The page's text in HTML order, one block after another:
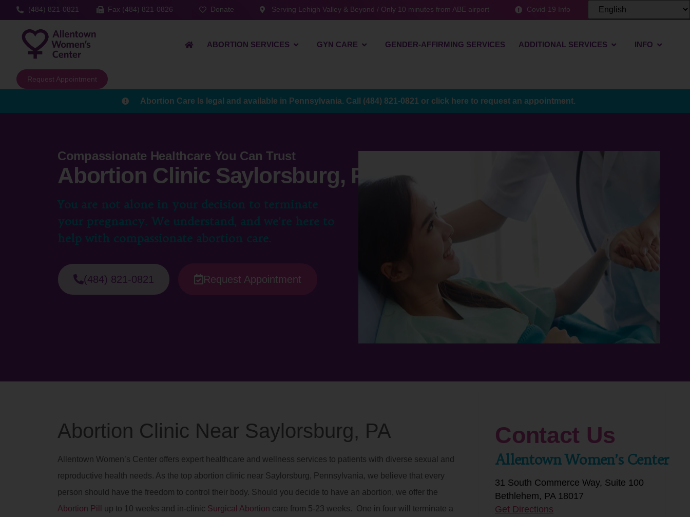
(484) 821-0821 Fax (484) 821-0826 Donate Serving Lehigh Valley & Beyond / Only 10 minutes from ABE airport Covid-19 Info
ABORTION SERVICES GYN CARE GENDER-AFFIRMING SERVICES ADDITIONAL SERVICES INFO
Request Appointment
Abortion Care Is legal and available in Pennsylvania. Call (484) 821-0821 or click here to request an appointment.
Compassionate Healthcare You Can Trust
Abortion Clinic Saylorsburg, PA
You are not alone in your decision to terminate
your pregnancy. We understand, and we’re here to
help with compassionate abortion care.
(484) 821-0821 Request Appointment
Abortion Clinic Near Saylorsburg, PA
Allentown Women’s Center offers expert healthcare and wellness services to patients with diverse sexual and
reproductive health needs. As the top abortion clinic near Saylorsburg, Pennsylvania, we believe that every
person should have the freedom to control their body. Should you decide to have an abortion, we offer the
Abortion Pill
up to 10 weeks and in-clinic Surgical Abortion care from 5-23 weeks. One in four will terminate a
Contact Us
Allentown Women’s Center
31 South Commerce Way, Suite 100
Bethlehem, PA 18017
Get Directions